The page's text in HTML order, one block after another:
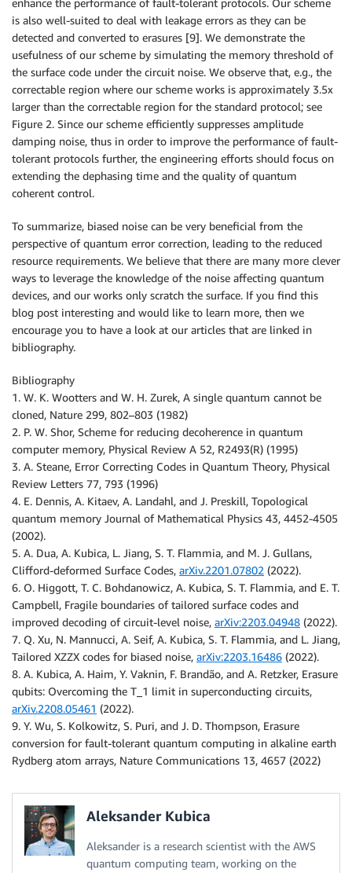
enhance the performance of fault-tolerant protocols. Our scheme
is also well-suited to deal with leakage errors as they can be
detected and converted to erasures [9]. We demonstrate the
usefulness of our scheme by simulating the memory threshold of
the surface code under the circuit noise. We observe that, e.g., the
correctable region where our scheme works is approximately 3.5x
larger than the correctable region for the standard protocol; see
Figure 2. Since our scheme efficiently suppresses amplitude
damping noise, thus in order to improve the performance of fault-
tolerant protocols further, the engineering efforts should focus on
extending the dephasing time and the quality of quantum
coherent control.
To summarize, biased noise can be very beneficial from the
perspective of quantum error correction, leading to the reduced
resource requirements. We believe that there are many more clever
ways to leverage the knowledge of the noise affecting quantum
devices, and our works only scratch the surface. If you find this
blog post interesting and would like to learn more, then we
encourage you to have a look at our articles that are linked in
bibliography.
Bibliography
1. W. K. Wootters and W. H. Zurek, A single quantum cannot be
cloned, Nature 299, 802–803 (1982)
2. P. W. Shor, Scheme for reducing decoherence in quantum
computer memory, Physical Review A 52, R2493(R) (1995)
3. A. Steane, Error Correcting Codes in Quantum Theory, Physical
Review Letters 77, 793 (1996)
4. E. Dennis, A. Kitaev, A. Landahl, and J. Preskill, Topological
quantum memory Journal of Mathematical Physics 43, 4452-4505
(2002).
5. A. Dua, A. Kubica, L. Jiang, S. T. Flammia, and M. J. Gullans,
Clifford-deformed Surface Codes, arXiv.2201.07802 (2022).
6. O. Higgott, T. C. Bohdanowicz, A. Kubica, S. T. Flammia, and E. T.
Campbell, Fragile boundaries of tailored surface codes and
improved decoding of circuit-level noise, arXiv:2203.04948 (2022).
7. Q. Xu, N. Mannucci, A. Seif, A. Kubica, S. T. Flammia, and L. Jiang,
Tailored XZZX codes for biased noise, arXiv:2203.16486 (2022).
8. A. Kubica, A. Haim, Y. Vaknin, F. Brandão, and A. Retzker, Erasure
qubits: Overcoming the T_1 limit in superconducting circuits,
arXiv.2208.05461 (2022).
9. Y. Wu, S. Kolkowitz, S. Puri, and J. D. Thompson, Erasure
conversion for fault-tolerant quantum computing in alkaline earth
Rydberg atom arrays, Nature Communications 13, 4657 (2022)
Aleksander Kubica
Aleksander is a research scientist with the AWS
quantum computing team, working on the